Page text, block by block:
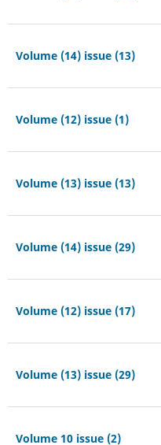
Volume (14) issue (13)
Volume (12) issue (1)
Volume (13) issue (13)
Volume (14) issue (29)
Volume (12) issue (17)
Volume (13) issue (29)
Volume 10 issue (2)